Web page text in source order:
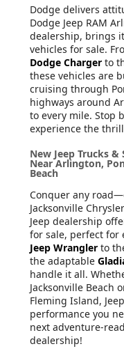
Dodge delivers
Dodge Jeep RAM
dealership, brings
vehicles for sale.
Dodge Charger to
these vehicles are
cruising through
highways around
to every mile. Stop
experience the
New Jeep Trucks &
Near Arlington,
Beach
Conquer any
Jacksonville
Jeep dealership
for sale, perfect for
Jeep Wrangler to
the adaptable
handle it all.
Jacksonville Beach
Fleming Island,
performance you
next adventure-
dealership!